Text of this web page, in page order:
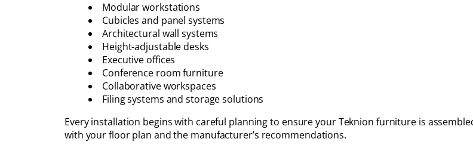
Modular workstations
Cubicles and panel systems
Architectural wall systems
Height-adjustable desks
Executive offices
Conference room furniture
Collaborative workspaces
Filing systems and storage solutions
Every installation begins with careful planning to ensure your Teknion furniture is
with your floor plan and the manufacturer’s recommendations.